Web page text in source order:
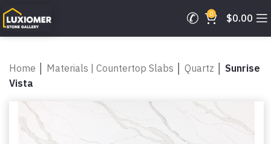
0 $0.00
Home Materials | Countertop Slabs Quartz
Sunrise
Vista